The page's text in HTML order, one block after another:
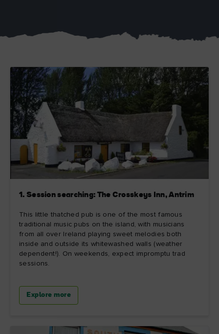
1. Session searching: The Crosskeys Inn, Antrim
This little thatched pub is one of the most famous
traditional music pubs on the island, with musicians
from all over Ireland playing sweet melodies both
inside and outside its whitewashed walls (weather
dependent!). On weekends, expect impromptu trad
sessions.
Explore more